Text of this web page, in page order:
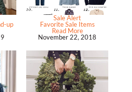
up
Sale Alert
Favorite Sale Items
Read More
November 22, 2018